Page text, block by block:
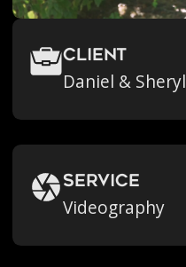
Client
Daniel & Sheryl
Service
Videography